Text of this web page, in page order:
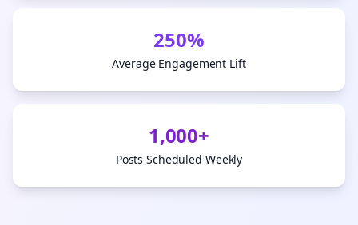
250%
Average Engagement Lift
1,000+
Posts Scheduled Weekly